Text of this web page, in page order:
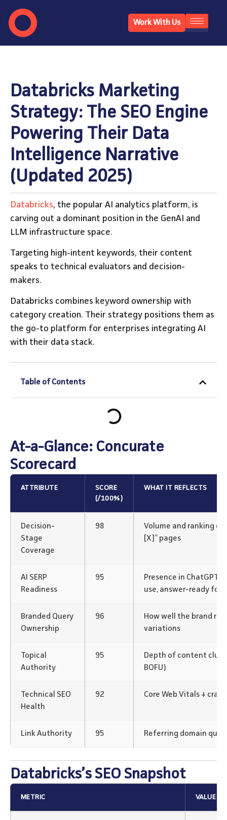
Work With Us
Databricks Marketing
Strategy: The SEO Engine
Powering Their Data
Intelligence Narrative
(Updated 2025)
Databricks, the popular AI analytics platform, is
carving out a dominant position in the GenAI and
LLM infrastructure space.
Targeting high-intent keywords, their content
speaks to technical evaluators and decision-
makers.
Databricks combines keyword ownership with
category creation. Their strategy positions them as
the go-to platform for enterprises integrating AI
with their data stack.
Table of Contents
At-a-Glance: Concurate
Scorecard
ATTRIBUTE
SCORE
(/100%)
WHAT IT REFLECTS
Decision-
Stage
Coverage
98
Volume and ranking of
[X]” pages
AI SERP
Readiness
95
Presence in ChatGPT/
use, answer-ready
Branded Query
Ownership
96
How well the brand
variations
Topical
Authority
95
Depth of content
BOFU)
Technical SEO
Health
92 Core Web Vitals +
Link Authority 95 Referring domain
Databricks’s SEO Snapshot
METRIC VALUE